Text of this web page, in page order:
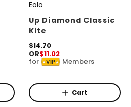
V
e
n
d
o
:
Eolo
Up Diamond Classic
Kite
R
e
g
a
r
$14.70
OR$11.02
for VIP Members
Cart